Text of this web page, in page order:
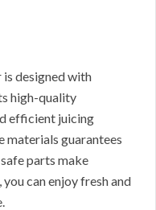
designed with
high-quality
efficient juicing
materials guarantees
parts make
can enjoy fresh and